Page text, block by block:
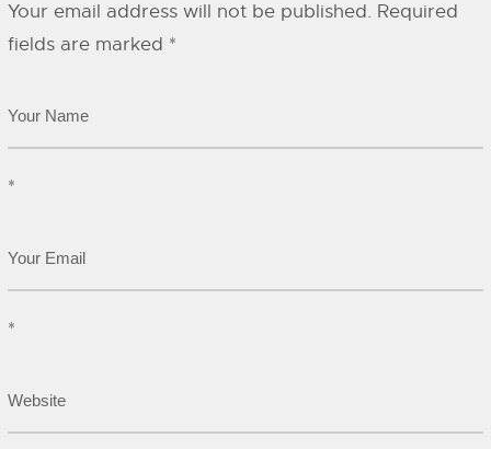
Your email address will not be published. Required
fields are marked *
*
*